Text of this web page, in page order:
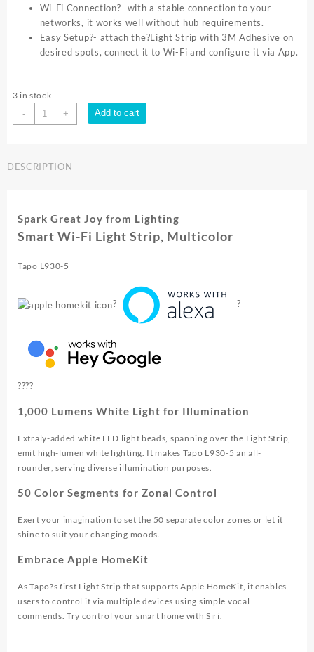
Wi-Fi Connection?- with a stable connection to your
networks, it works well without hub requirements.
Easy Setup?- attach the?Light Strip with 3M Adhesive on
desired spots, connect it to Wi-Fi and configure it via App.
3 in stock
-
TP-
Link
FI
MULTICOLOUR
LIFETIME
Tapo
5
+ Add to cart
DESCRIPTION
Spark Great Joy from Lighting
Smart Wi-Fi Light Strip, Multicolor
Tapo L930-5
? ?
????
1,000 Lumens White Light for Illumination
Extraly-added white LED light beads, spanning over the Light Strip,
emit high-lumen white lighting. It makes Tapo L930-5 an all-
rounder, serving diverse illumination purposes.
50 Color Segments for Zonal Control
Exert your imagination to set the 50 separate color zones or let it
shine to suit your changing moods.
Embrace Apple HomeKit
As Tapo?s first Light Strip that supports Apple HomeKit, it enables
users to control it via multiple devices using simple vocal
commends. Try control your smart home with Siri.